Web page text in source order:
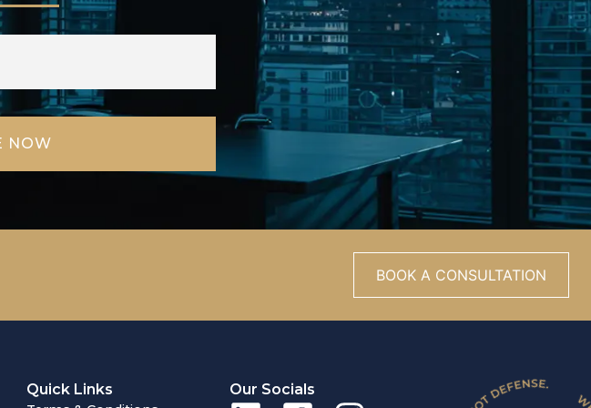
BOOK A CONSULTATION
Quick Links Our Socials